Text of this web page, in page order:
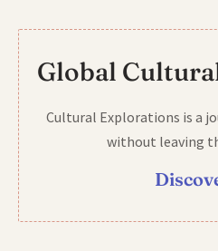
Global
Cultural Explorations is a
without leaving